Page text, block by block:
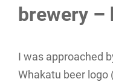
brewery –
I was approached
Whakatu beer logo